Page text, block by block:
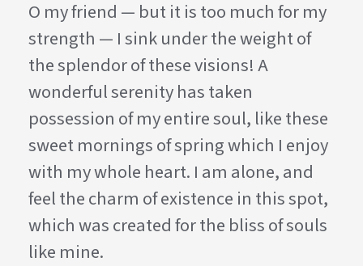
O my friend — but it is too much for my
strength — I sink under the weight of
the splendor of these visions! A
wonderful serenity has taken
possession of my entire soul, like these
sweet mornings of spring which I enjoy
with my whole heart. I am alone, and
feel the charm of existence in this spot,
which was created for the bliss of souls
like mine.